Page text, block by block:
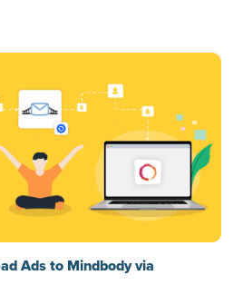
Ads to Mindbody via